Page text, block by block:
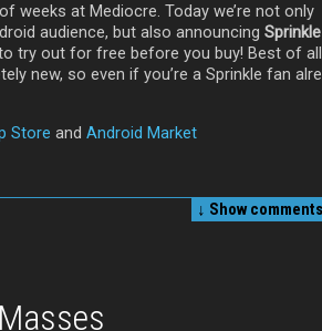
weeks at Mediocre. Today we’re not only
audience, but also announcing Sprinkle
try out for free before you buy! Best of
new, so even if you’re a Sprinkle fan
Store and Android Market
↓ Show